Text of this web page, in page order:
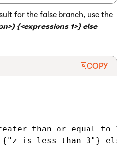
for the false branch, use the
{<expressions 1>} else
COPY
than or equal to
is less than 3"}